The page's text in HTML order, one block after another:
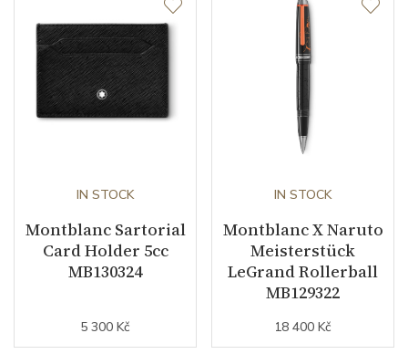
IN STOCK
Montblanc Sartorial
Card Holder 5cc
MB130324
5 300 Kč
IN STOCK
Montblanc X Naruto
Meisterstück
LeGrand Rollerball
MB129322
18 400 Kč